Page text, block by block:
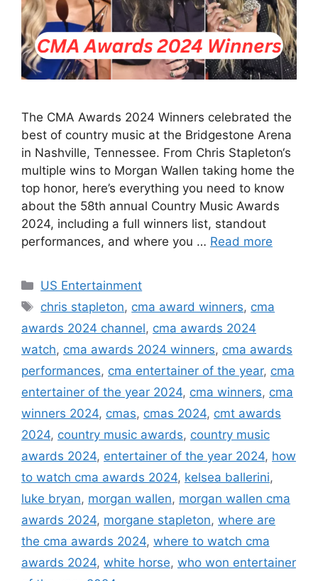
The CMA Awards 2024 Winners celebrated the
best of country music at the Bridgestone Arena
in Nashville, Tennessee. From Chris Stapleton‘s
multiple wins to Morgan Wallen taking home the
top honor, here’s everything you need to know
about the 58th annual Country Music Awards
2024, including a full winners list, standout
performances, and where you … Read more
Categories
US Entertainment
Tags
chris stapleton, cma award winners, cma
awards 2024 channel, cma awards 2024
watch, cma awards 2024 winners, cma awards
performances, cma entertainer of the year, cma
entertainer of the year 2024, cma winners, cma
winners 2024, cmas, cmas 2024, cmt awards
2024, country music awards, country music
awards 2024, entertainer of the year 2024, how
to watch cma awards 2024, kelsea ballerini,
luke bryan, morgan wallen, morgan wallen cma
awards 2024, morgane stapleton, where are
the cma awards 2024, where to watch cma
awards 2024, white horse, who won entertainer